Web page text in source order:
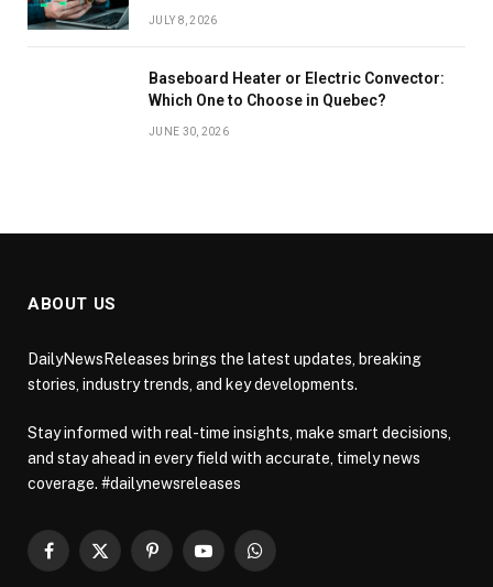
JULY 8, 2026
Baseboard Heater or Electric Convector:
Which One to Choose in Quebec?
JUNE 30, 2026
ABOUT US
DailyNewsReleases brings the latest updates, breaking
stories, industry trends, and key developments.
Stay informed with real-time insights, make smart decisions,
and stay ahead in every field with accurate, timely news
coverage. #dailynewsreleases
Facebook
X
PinterestYouTubeWhatsApp